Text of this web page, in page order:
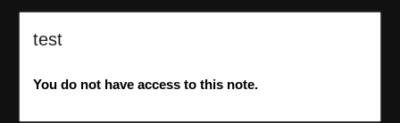
test
You do not have access to this note.